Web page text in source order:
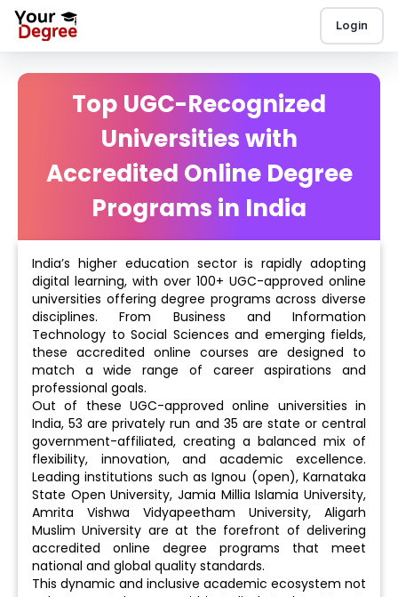
Login
Top UGC-Recognized
Universities with
Accredited Online Degree
Programs in India
India’s higher education sector is rapidly adopting
digital learning, with over 100+ UGC-approved online
universities offering degree programs across diverse
disciplines. From Business and Information
Technology to Social Sciences and emerging fields,
these accredited online courses are designed to
match a wide range of career aspirations and
professional goals.
Out of these UGC-approved online universities in
India, 53 are privately run and 35 are state or central
government-affiliated, creating a balanced mix of
flexibility, innovation, and academic excellence.
Leading institutions such as Ignou (open), Karnataka
State Open University, Jamia Millia Islamia University,
Amrita Vishwa Vidyapeetham University, Aligarh
Muslim University are at the forefront of delivering
accredited online degree programs that meet
national and global quality standards.
This dynamic and inclusive academic ecosystem not